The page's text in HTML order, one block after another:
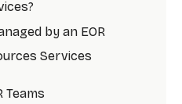
by an EOR
Services
Teams